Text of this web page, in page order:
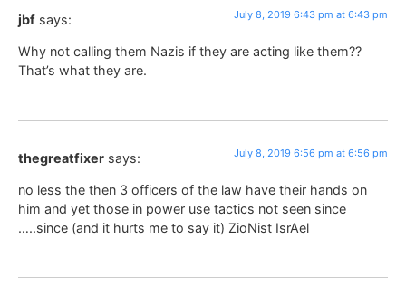
jbf says: July 8, 2019 6:43 pm at 6:43 pm
Why not calling them Nazis if they are acting like them??
That’s what they are.
thegreatfixer says: July 8, 2019 6:56 pm at 6:56 pm
no less the then 3 officers of the law have their hands on
him and yet those in power use tactics not seen since
…..since (and it hurts me to say it) ZioNist IsrAel